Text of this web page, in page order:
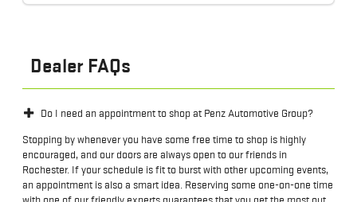
Dealer FAQs
Do I need an appointment to shop at Penz Automotive Group?
Stopping by whenever you have some free time to shop is highly
encouraged, and our doors are always open to our friends in
Rochester. If your schedule is fit to burst with other upcoming events,
an appointment is also a smart idea. Reserving some one-on-one time